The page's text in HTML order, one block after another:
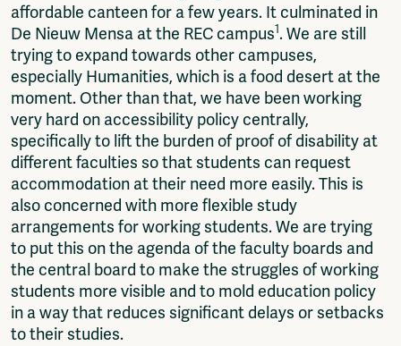
affordable canteen for a few years. It culminated in
De Nieuw Mensa at the REC campus1. We are still
trying to expand towards other campuses,
especially Humanities, which is a food desert at the
moment. Other than that, we have been working
very hard on accessibility policy centrally,
specifically to lift the burden of proof of disability at
different faculties so that students can request
accommodation at their need more easily. This is
also concerned with more flexible study
arrangements for working students. We are trying
to put this on the agenda of the faculty boards and
the central board to make the struggles of working
students more visible and to mold education policy
in a way that reduces significant delays or setbacks
to their studies.